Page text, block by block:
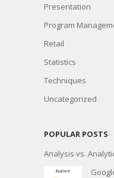
Presentation
Program
Retail
Statistics
Techniques
Uncategorized
POPULAR POSTS
Analysis vs.